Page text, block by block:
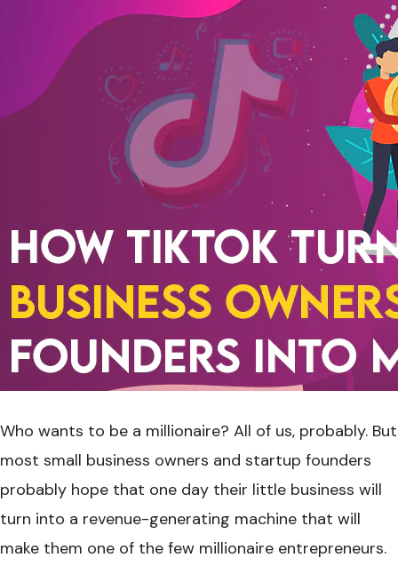
Who wants to be a millionaire? All of us, probably. But
most small business owners and startup founders
probably hope that one day their little business will
turn into a revenue-generating machine that will
make them one of the few millionaire entrepreneurs.